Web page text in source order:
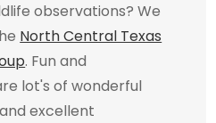
observations? We
North Central Texas
. Fun and
lot's of wonderful
excellent